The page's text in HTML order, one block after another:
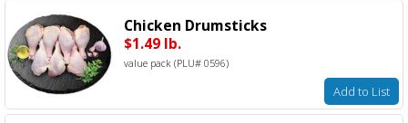
Chicken Drumsticks
$1.49 lb.
value pack (PLU# 0596)
Add to List